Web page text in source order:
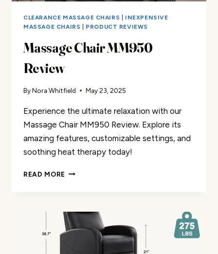
CLEARANCE MASSAGE CHAIRS
INEXPENSIVE
MASSAGE CHAIRS
PRODUCT REVIEWS
Massage Chair MM950
Review
ByNora Whitfield May 23, 2025
Experience the ultimate relaxation with our
Massage Chair MM950 Review. Explore its
amazing features, customizable settings, and
soothing heat therapy today!
READ MORE MASSAGE